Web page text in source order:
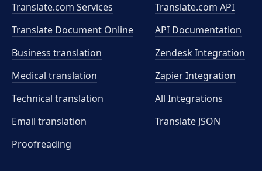
Translate.com Services
Translate Document Online
Business translation
Medical translation
Technical translation
Email translation
Proofreading
Translate.com API
API Documentation
Zendesk Integration
Zapier Integration
All Integrations
Translate JSON